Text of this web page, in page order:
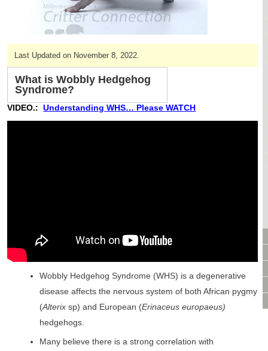
CAGES & CAGE PACKAGES
CAGE ACCESSORIES
BAGS
BONDING
FOOD & TREATS
TEMPERATURE CONTROL
VIDEO LIBRARY
Last Updated on November 8, 2022.
What is Wobbly Hedgehog
Syndrome?
VIDEO.:Understanding WHS… Please WATCH
Wobbly Hedgehog Syndrome (WHS) is a degenerative
disease affects the nervous system of both African pygmy
(Alterixsp) and European (Erinaceus europaeus)
hedgehogs.
Many believe there is a strong correlation with